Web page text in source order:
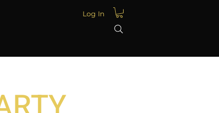
Log In